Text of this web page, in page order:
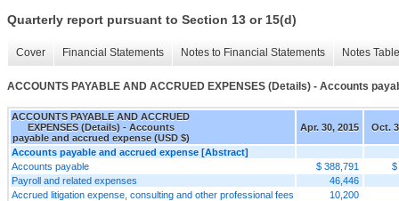
Quarterly report pursuant to Section 13 or 15(d)
Cover Financial Statements Notes to Financial Statements Notes
ACCOUNTS PAYABLE AND ACCRUED EXPENSES (Details) - Accounts
ACCOUNTS PAYABLE AND ACCRUED
EXPENSES (Details) - Accounts
payable and accrued expense (USD $)
Apr. 30, 2015 Oct.
Accounts payable and accrued expense [Abstract]
Accounts payable
$ 388,791
$
Payroll and related expenses
46,446
Accrued litigation expense, consulting and other professional fees
10,200